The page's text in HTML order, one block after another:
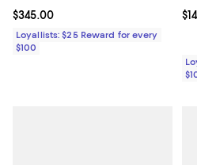
Current price $345.00; ;
$345.00
Loyallists: $25 Reward for every
$100